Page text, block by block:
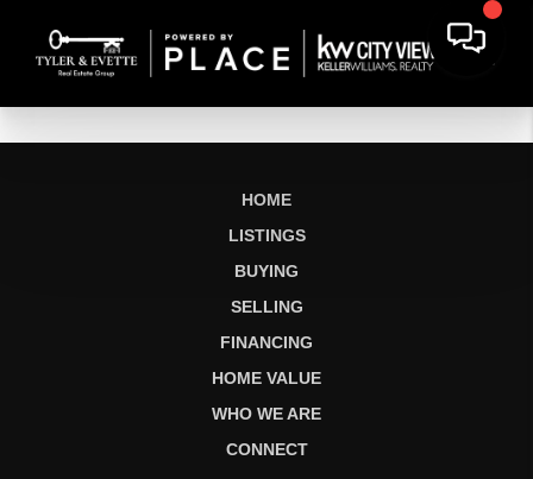
HOME
LISTINGS
BUYING
SELLING
FINANCING
HOME VALUE
WHO WE ARE
CONNECT